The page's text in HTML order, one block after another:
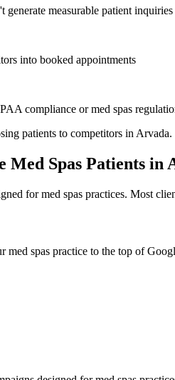
measurable patient inquiries
into booked appointments
compliance ormed spas
patients to competitors in Arvada.
Med Spas Patients in
formed spas practices. Most
med spas practice to the top of